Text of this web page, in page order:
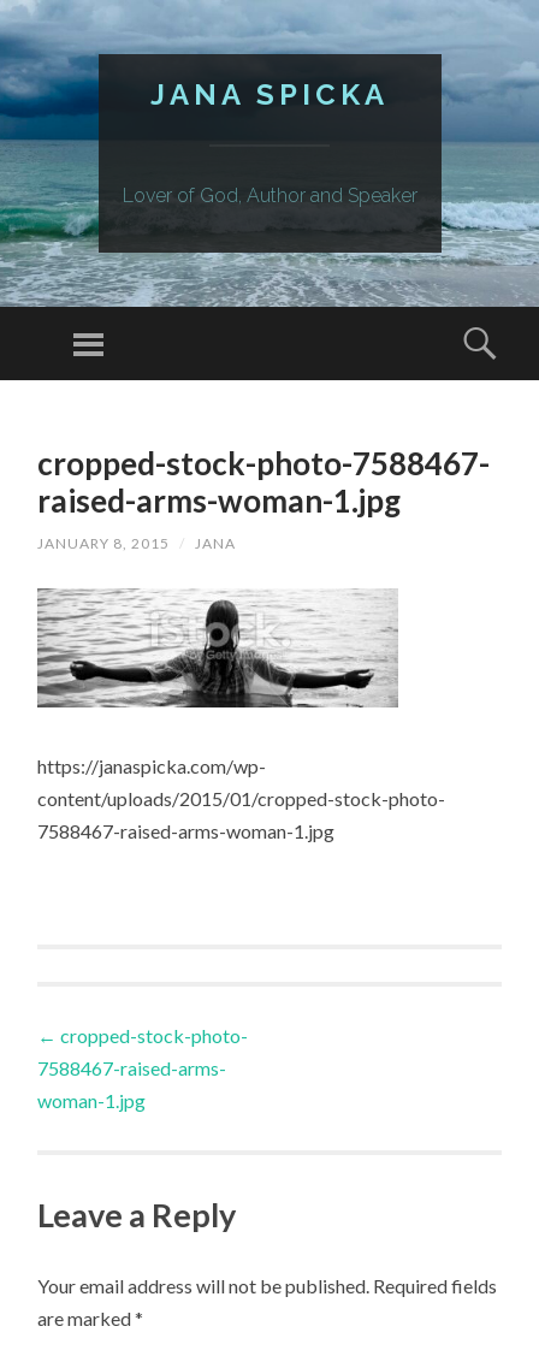
JANA SPICKA
Lover of God, Author and Speaker
Menu
CONTENTcropped-stock-photo-7588467-
raised-arms-woman-1.jpg
JANUARY 8, 2015 / JANA
https://janaspicka.com/wp-
content/uploads/2015/01/cropped-stock-photo-
7588467-raised-arms-woman-1.jpg
Post
navigation
← cropped-stock-photo-
7588467-raised-arms-
woman-1.jpg
Leave a Reply
Your email address will not be published. Required fields
are marked*